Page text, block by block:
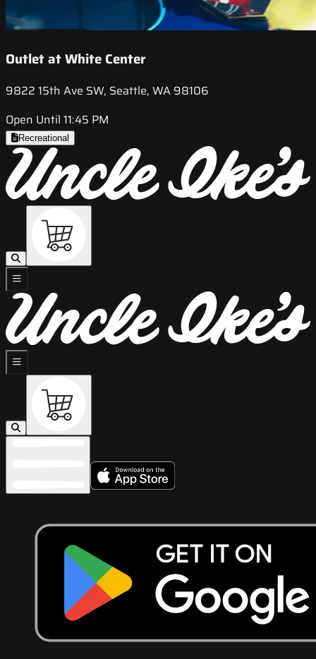
Outlet at White Center
9822 15th Ave SW, Seattle, WA 98106
Open Until 11:45 PM
Recreational